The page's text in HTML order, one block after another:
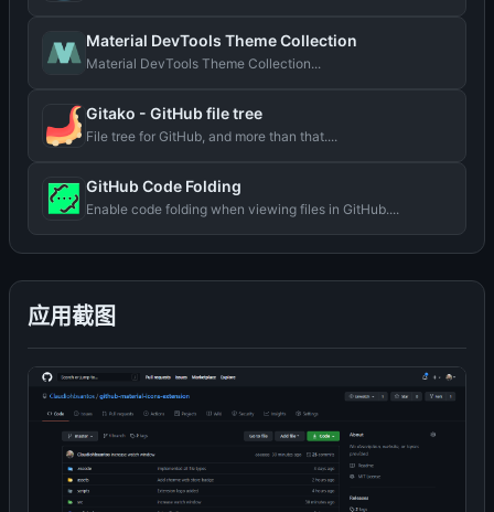
应用截图
Material DevTools Theme Collection
Material DevTools Theme Collection...
Gitako - GitHub file tree
File tree for GitHub, and more than that....
GitHub Code Folding
Enable code folding when viewing files in GitHub....